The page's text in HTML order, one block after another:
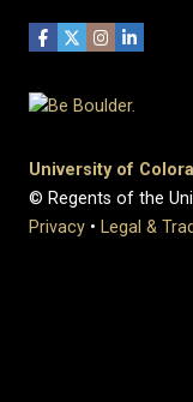
University of
© Regents of the
Privacy • Legal &